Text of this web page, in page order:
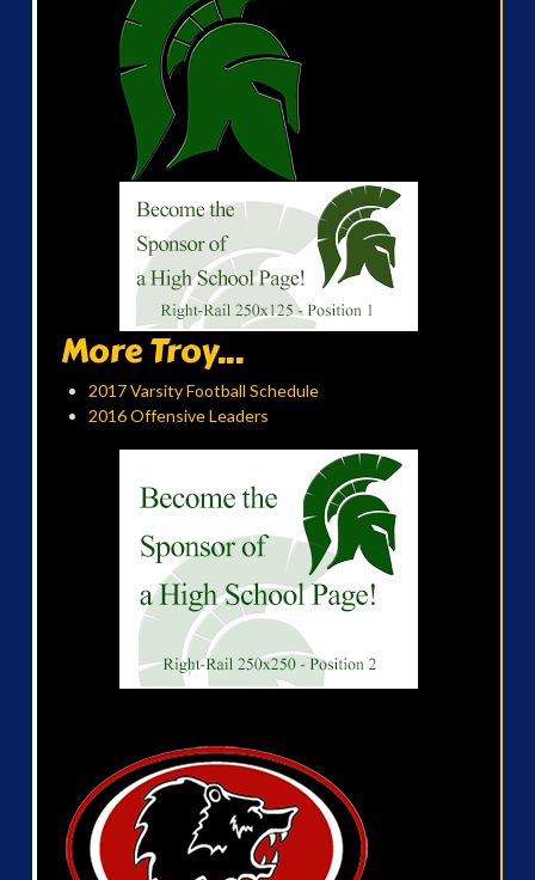
More Troy...
2017 Varsity Football Schedule
2016 Offensive Leaders